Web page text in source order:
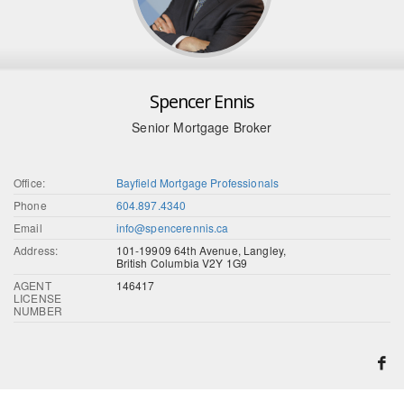
Spencer Ennis
Senior Mortgage Broker
Office:
Bayfield Mortgage Professionals
Phone
604.897.4340
Email
info@spencerennis.ca
Address:
101-19909 64th Avenue, Langley,
British Columbia V2Y 1G9
AGENT
LICENSE
NUMBER
146417